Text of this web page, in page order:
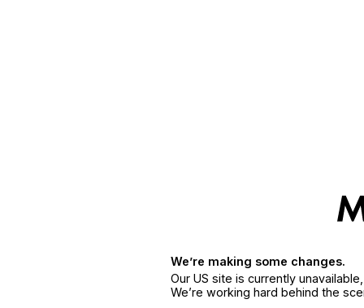
We’re making some changes.
Our US site is currently
We’re working hard behind the